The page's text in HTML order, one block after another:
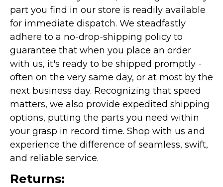
part you find in our store is readily available
for immediate dispatch. We steadfastly
adhere to a no-drop-shipping policy to
guarantee that when you place an order
with us, it's ready to be shipped promptly -
often on the very same day, or at most by the
next business day. Recognizing that speed
matters, we also provide expedited shipping
options, putting the parts you need within
your grasp in record time. Shop with us and
experience the difference of seamless, swift,
and reliable service.
Returns: